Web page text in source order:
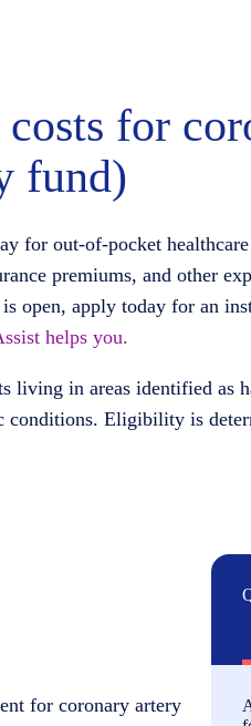
for
fund)
for out-of-pocket
premiums, and other
open, apply today for an
helps you.
living in areas identified as
conditions. Eligibility is
for coronary artery